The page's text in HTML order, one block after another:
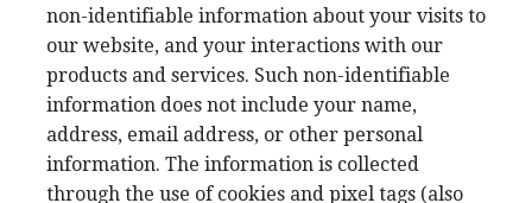
non-identifiable information about your visits to
our website, and your interactions with our
products and services. Such non-identifiable
information does not include your name,
address, email address, or other personal
information. The information is collected
through the use of cookies and pixel tags (also